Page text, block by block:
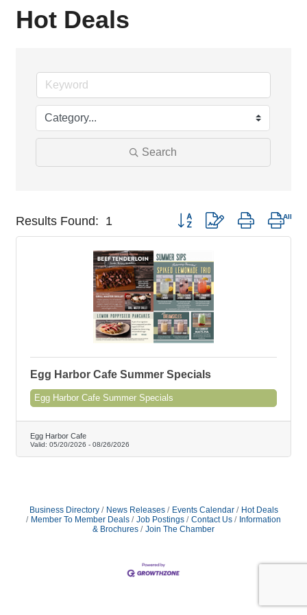
Hot Deals
Search
Results Found: 1 Button group with nested
Egg Harbor Cafe Summer Specials
Egg Harbor Cafe Summer Specials
Egg Harbor Cafe
Valid: 05/20/2026 - 08/26/2026
Business Directory News Releases Events Calendar
Hot Deals
Member To Member Deals
Job Postings Contact Us
Information
& Brochures
Join The Chamber